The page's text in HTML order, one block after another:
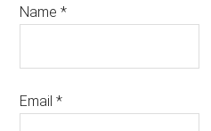
Name*
Email*